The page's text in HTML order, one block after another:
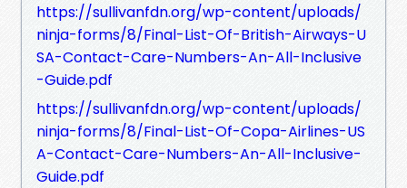
https://sullivanfdn.org/wp-content/uploads/
ninja-forms/8/Final-List-Of-British-Airways-U
SA-Contact-Care-Numbers-An-All-Inclusive
-Guide.pdf
https://sullivanfdn.org/wp-content/uploads/
ninja-forms/8/Final-List-Of-Copa-Airlines-US
A-Contact-Care-Numbers-An-All-Inclusive-
Guide.pdf